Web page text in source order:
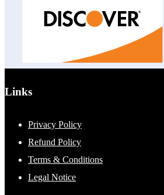
Links
Privacy Policy
Refund Policy
Terms & Conditions
Legal Notice